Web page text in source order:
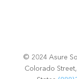
© 2024 Asure
Colorado